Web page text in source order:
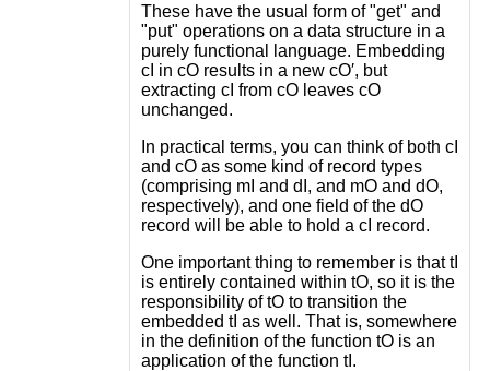
These have the usual form of "get" and
"put" operations on a data structure in a
purely functional language. Embedding
cI in cO results in a new cO′, but
extracting cI from cO leaves cO
unchanged.
In practical terms, you can think of both cI
and cO as some kind of record types
(comprising mI and dI, and mO and dO,
respectively), and one field of the dO
record will be able to hold a cI record.
One important thing to remember is that tI
is entirely contained within tO, so it is the
responsibility of tO to transition the
embedded tI as well. That is, somewhere
in the definition of the function tO is an
application of the function tI.